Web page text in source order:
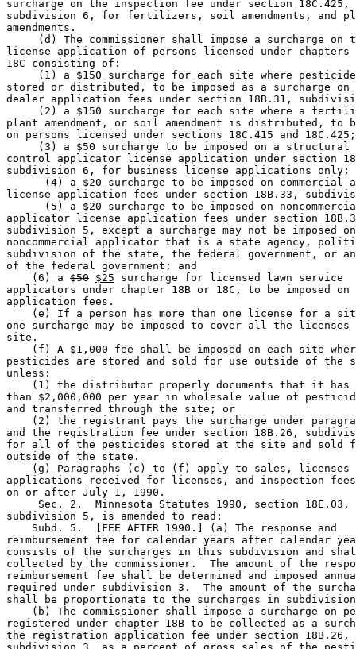
surcharge on the inspection fee under section 18C.425,
subdivision 6, for fertilizers, soil amendments, and
amendments.
(d) The commissioner shall impose a surcharge on
license application of persons licensed under chapters
18C consisting of:
(1) a $150 surcharge for each site where
stored or distributed, to be imposed as a surcharge
dealer application fees under section 18B.31,
(2) a $150 surcharge for each site where a
plant amendment, or soil amendment is distributed, to
on persons licensed under sections 18C.415 and
(3) a $50 surcharge to be imposed on a
control applicator license application under section
subdivision 6, for business license applications only;
(4) a $20 surcharge to be imposed on commercial
license application fees under section 18B.33,
(5) a $20 surcharge to be imposed on
applicator license application fees under section
subdivision 5, except a surcharge may not be imposed
noncommercial applicator that is a state agency,
subdivision of the state, the federal government, or
of the federal government; and
    (6) a
$50 $25 surcharge for licensed lawn service
applicators under chapter 18B or 18C, to be imposed
application fees.
(e) If a person has more than one license for a
one surcharge may be imposed to cover all the
site.
(f) A $1,000 fee shall be imposed on each site
pesticides are stored and sold for use outside of the
unless:
(1) the distributor properly documents that it
than $2,000,000 per year in wholesale value of
and transferred through the site; or
(2) the registrant pays the surcharge under
and the registration fee under section 18B.26,
for all of the pesticides stored at the site and sold
outside of the state.
(g) Paragraphs (c) to (f) apply to sales,
applications received for licenses, and inspection
on or after July 1, 1990.
     Sec. 2.  Minnesota Statutes 1990, section 18E.03,
subdivision 5, is amended to read:
    Subd. 5.  [FEE AFTER 1990.] (a) The response and
reimbursement fee for calendar years after calendar
consists of the surcharges in this subdivision and
collected by the commissioner.  The amount of the
reimbursement fee shall be determined and imposed
required under subdivision 3.  The amount of the
shall be proportionate to the surcharges in
(b) The commissioner shall impose a surcharge on
registered under chapter 18B to be collected as a
the registration application fee under section 18B.26,